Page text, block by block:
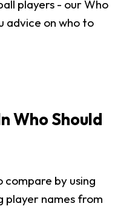
players - our Who
advice on who to
Who Should
compare by using
player names from